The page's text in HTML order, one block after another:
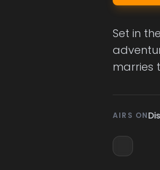
Set in
marries
AIRS ON